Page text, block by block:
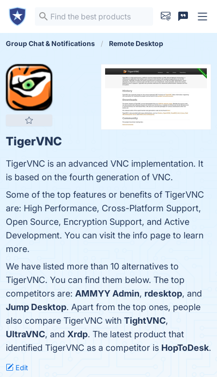
Group Chat & Notifications Remote Desktop
TigerVNC
TigerVNC is an advanced VNC implementation. It
is based on the fourth generation of VNC.
Some of the top features or benefits of TigerVNC
are: High Performance, Cross-Platform Support,
Open Source, Encryption Support, and Active
Development. You can visit the info page to learn
more.
We have listed more than 10 alternatives to
TigerVNC. You can find them below. The top
competitors are: AMMYY Admin, rdesktop, and
Jump Desktop. Apart from the top ones, people
also compare TigerVNC with TightVNC,
UltraVNC, and Xrdp. The latest product that
identified TigerVNC as a competitor is HopToDesk.
Edit